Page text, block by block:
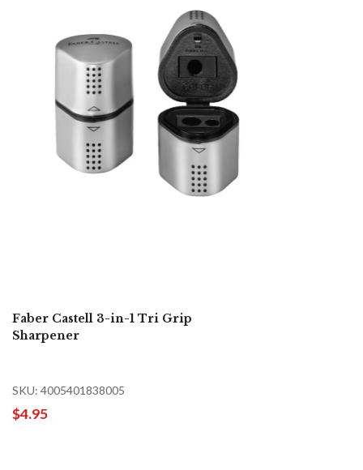
Faber Castell 3-in-1 Tri Grip
Sharpener
SKU: 4005401838005
$4.95